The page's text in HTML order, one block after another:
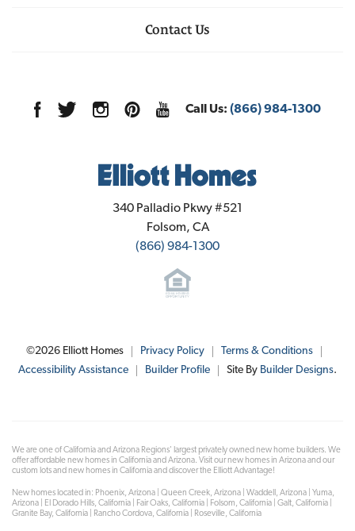
Contact Us
Call Us:(866) 984-1300
340 Palladio Pkwy #521
Folsom, CA
(866) 984-1300
©2026 Elliott Homes Privacy Policy
Terms & Conditions
Accessibility Assistance
Builder Profile Site By Builder Designs.
We are one of California and Arizona Regions' largest privately owned new home builders. We
offer affordable new homes in California and Arizona. Visit our new homes in Arizona and our
custom lots and new homes in California and discover the Elliott Advantage!
New homes located in: Phoenix, Arizona | Queen Creek, Arizona | Waddell, Arizona | Yuma,
Arizona | El Dorado Hills, California | Fair Oaks, California | Folsom, California | Galt, California |
Granite Bay, California | Rancho Cordova, California | Roseville, California